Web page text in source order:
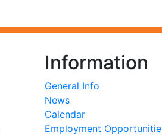
Information
General Info
News
Calendar
Employment